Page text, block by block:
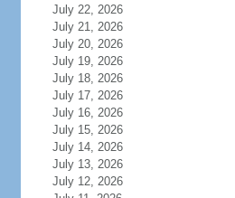
July 22, 2026
July 21, 2026
July 20, 2026
July 19, 2026
July 18, 2026
July 17, 2026
July 16, 2026
July 15, 2026
July 14, 2026
July 13, 2026
July 12, 2026